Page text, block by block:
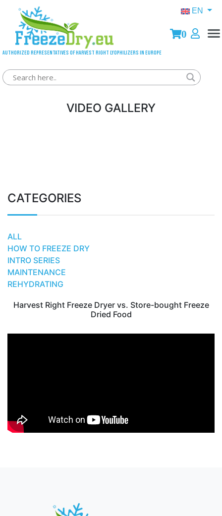
Authorized representatives of Harvest Right lyophilizers in Europe
0
VIDEO GALLERY
CATEGORIES
ALL
HOW TO FREEZE DRY
INTRO SERIES
MAINTENANCE
REHYDRATING
Harvest Right Freeze Dryer vs. Store-bought Freeze
Dried Food
EN